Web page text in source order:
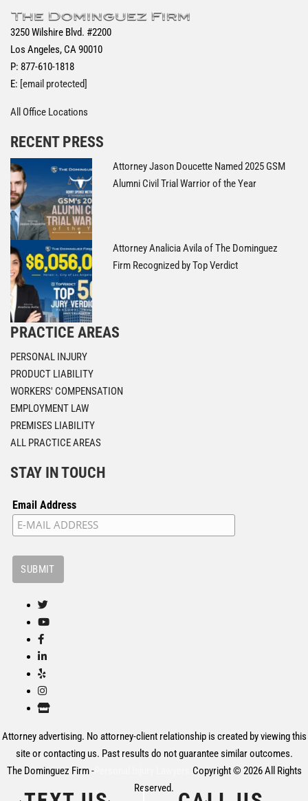
3250 Wilshire Blvd. #2200
Los Angeles, CA 90010
P: 877-610-1818
E: [email protected]
All Office Locations
RECENT PRESS
Attorney Jason Doucette Named 2025 GSM
Alumni Civil Trial Warrior of the Year
Attorney Analicia Avila of The Dominguez
Firm Recognized by Top Verdict
PRACTICE AREAS
PERSONAL INJURY
PRODUCT LIABILITY
WORKERS' COMPENSATION
EMPLOYMENT LAW
PREMISES LIABILITY
ALL PRACTICE AREAS
STAY IN TOUCH
Email Address
Attorney advertising. No attorney-client relationship is created by viewing this
site or contacting us. Past results do not guarantee similar outcomes.
The Dominguez Firm -Personal Injury Lawyers. Copyright © 2026 All Rights
Reserved.